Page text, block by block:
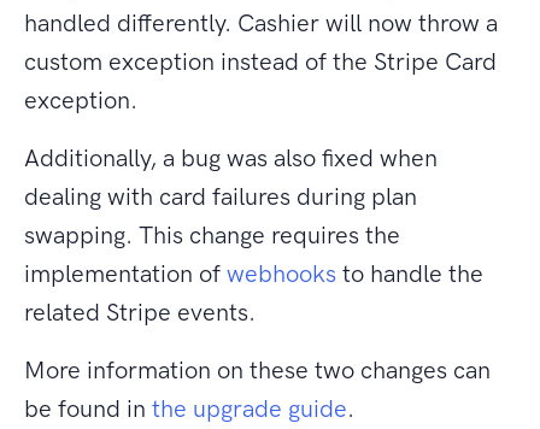
handled differently. Cashier will now throw a
custom exception instead of the Stripe Card
exception.
Additionally, a bug was also fixed when
dealing with card failures during plan
swapping. This change requires the
implementation of webhooks to handle the
related Stripe events.
More information on these two changes can
be found in the upgrade guide.